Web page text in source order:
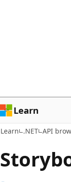
Learn
Learn .NET API